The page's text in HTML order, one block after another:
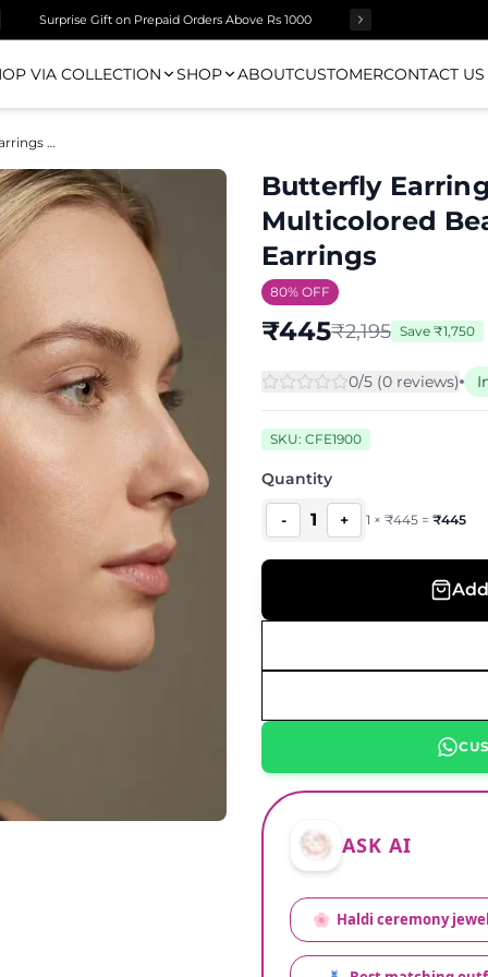
Surprise Gift on Prepaid Orders Above Rs 1000
VIA COLLECTION SHOP ABOUTCUSTOMERCONTACT US
Butterfly Earrings - Quirky Handmade Multicolored Beaded Butterfly Stud Earrings
Butterfly
Multicolored
Earrings
80% OFF
₹445₹2,195 Save ₹1,750
0/5 (0 reviews)
SKU: CFE1900
Quantity
- 1 + 1 × ₹445 = ₹445
ASK AI
🌸 Haldi ceremony